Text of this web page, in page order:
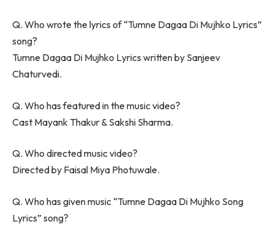
Q. Who wrote the lyrics of “Tumne Dagaa Di Mujhko Lyrics”
song?
Tumne Dagaa Di Mujhko Lyrics written by Sanjeev
Chaturvedi.
Q. Who has featured in the music video?
Cast Mayank Thakur & Sakshi Sharma.
Q. Who directed music video?
Directed by Faisal Miya Photuwale.
Q. Who has given music “Tumne Dagaa Di Mujhko Song
Lyrics” song?